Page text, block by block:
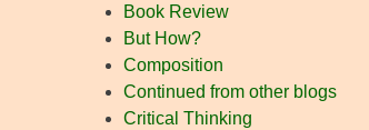
Book Review
But How?
Composition
Continued from other blogs
Critical Thinking